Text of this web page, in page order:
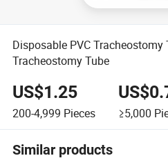
Disposable PVC
Tracheostomy Tube
US$1.25
200-4,999 Pieces ≥5,000
Similar products